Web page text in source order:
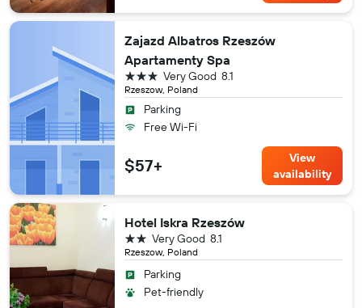
Zajazd Albatros Rzeszów
Apartamenty Spa
Rzeszow, Poland
8.1
Very Good
3 stars
Parking
Free Wi-Fi
$57+
View
availability
Hotel Iskra Rzeszów
Rzeszow, Poland
8.1
Very Good
2 stars
Parking
Pet-friendly